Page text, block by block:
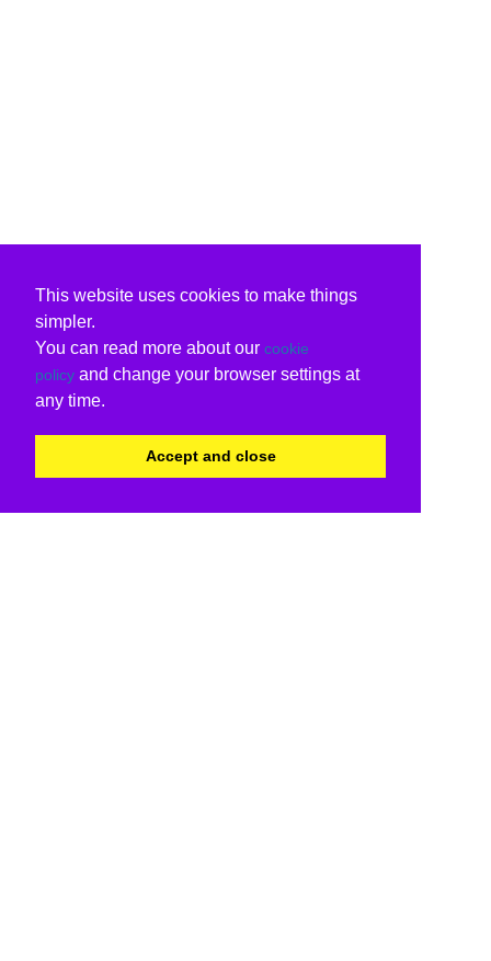
This website uses cookies to make things
simpler.
You can read more about our cookie
policy and change your browser settings at
any time.
Accept and close